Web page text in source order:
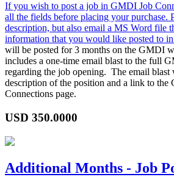
If you wish to post a job in GMDI Job
all the fields before placing your purchase.
description, but also email a MS Word file
information that you would like posted to
will be posted for 3 months on the GMDI
includes a one-time email blast to the full
regarding the job opening. The email
description of the position and a link to the
Connections page.
USD 350.0000
Additional Months - Job